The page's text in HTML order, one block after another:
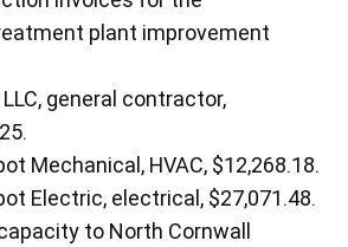
plant improvement
general contractor,
Mechanical, HVAC, $12,268.18.
Electric, electrical, $27,071.48.
to North Cornwall